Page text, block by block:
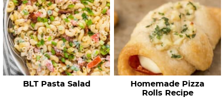
BLT Pasta Salad
Homemade Pizza
Rolls Recipe